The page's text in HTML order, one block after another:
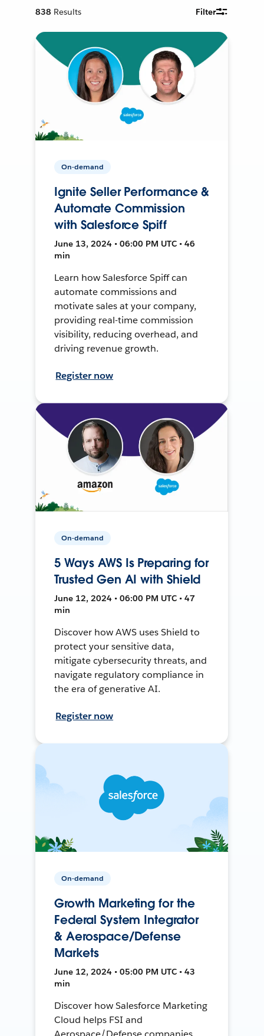
838 Results Filter
On-demand
Ignite Seller Performance &
Automate Commission
with Salesforce Spiff
June 13, 2024 • 06:00 PM UTC • 46
min
Learn how Salesforce Spiff can
automate commissions and
motivate sales at your company,
providing real-time commission
visibility, reducing overhead, and
driving revenue growth.
Register now
On-demand
5 Ways AWS Is Preparing for
Trusted Gen AI with Shield
June 12, 2024 • 06:00 PM UTC • 47
min
Discover how AWS uses Shield to
protect your sensitive data,
mitigate cybersecurity threats, and
navigate regulatory compliance in
the era of generative AI.
Register now
On-demand
Growth Marketing for the
Federal System Integrator
& Aerospace/Defense
Markets
June 12, 2024 • 05:00 PM UTC • 43
min
Discover how Salesforce Marketing
Cloud helps FSI and